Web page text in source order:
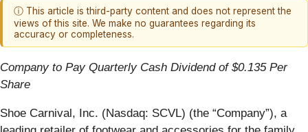
ⓘ This article is third-party content and does not represent the
views of this site. We make no guarantees regarding its
accuracy or completeness.
Company to Pay Quarterly Cash Dividend of $0.135 Per
Share
Shoe Carnival, Inc. (Nasdaq: SCVL) (the “Company”), a